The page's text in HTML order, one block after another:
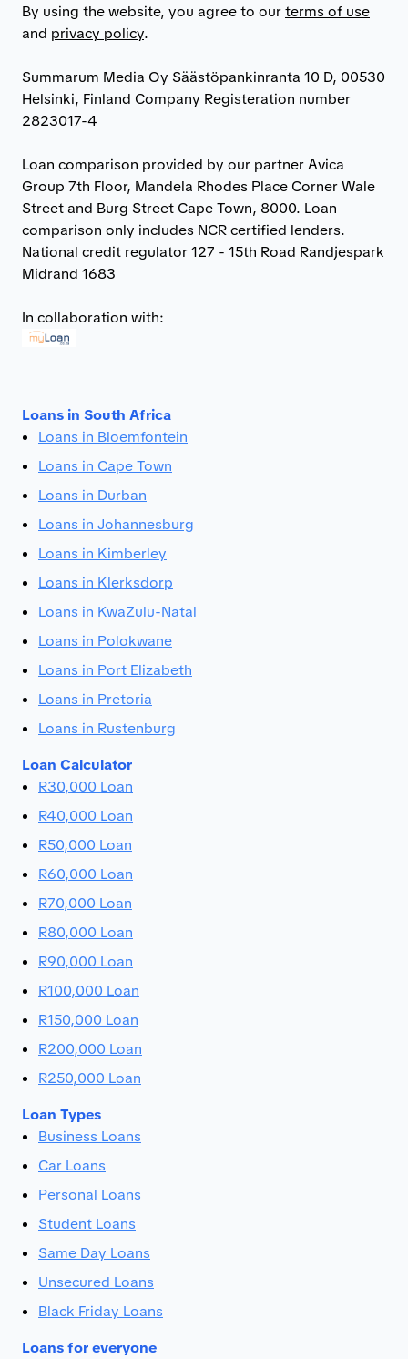
By using the website, you agree to ourterms of use
and privacy policy.
Summarum Media Oy Säästöpankinranta 10 D, 00530
Helsinki, Finland Company Registeration number
2823017-4
Loan comparison provided by our partner Avica
Group 7th Floor, Mandela Rhodes Place Corner Wale
Street and Burg Street Cape Town, 8000. Loan
comparison only includes NCR certified lenders.
National credit regulator 127 - 15th Road Randjespark
Midrand 1683
In collaboration with:
Loans in South Africa
Loans in Bloemfontein
Loans in Cape Town
Loans in Durban
Loans in Johannesburg
Loans in Kimberley
Loans in Klerksdorp
Loans in KwaZulu-Natal
Loans in Polokwane
Loans in Port Elizabeth
Loans in Pretoria
Loans in Rustenburg
Loan Calculator
R30,000 Loan
R40,000 Loan
R50,000 Loan
R60,000 Loan
R70,000 Loan
R80,000 Loan
R90,000 Loan
R100,000 Loan
R150,000 Loan
R200,000 Loan
R250,000 Loan
Loan Types
Business Loans
Car Loans
Personal Loans
Student Loans
Same Day Loans
Unsecured Loans
Black Friday Loans
Loans for everyone